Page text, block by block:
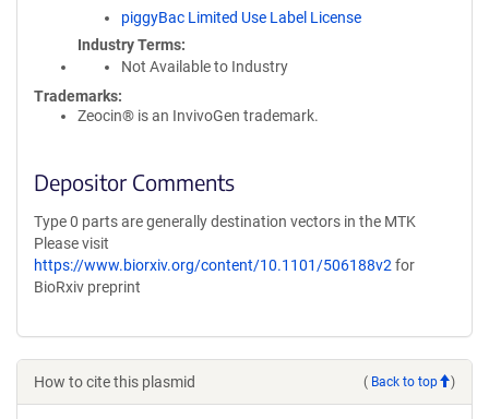
piggyBac Limited Use Label License
Industry Terms
Not Available to Industry
Trademarks:
Zeocin® is an InvivoGen trademark.
Depositor Comments
Type 0 parts are generally destination vectors in the MTK
Please visit
https://www.biorxiv.org/content/10.1101/506188v2 for
BioRxiv preprint
How to cite this plasmid ( Back to top )